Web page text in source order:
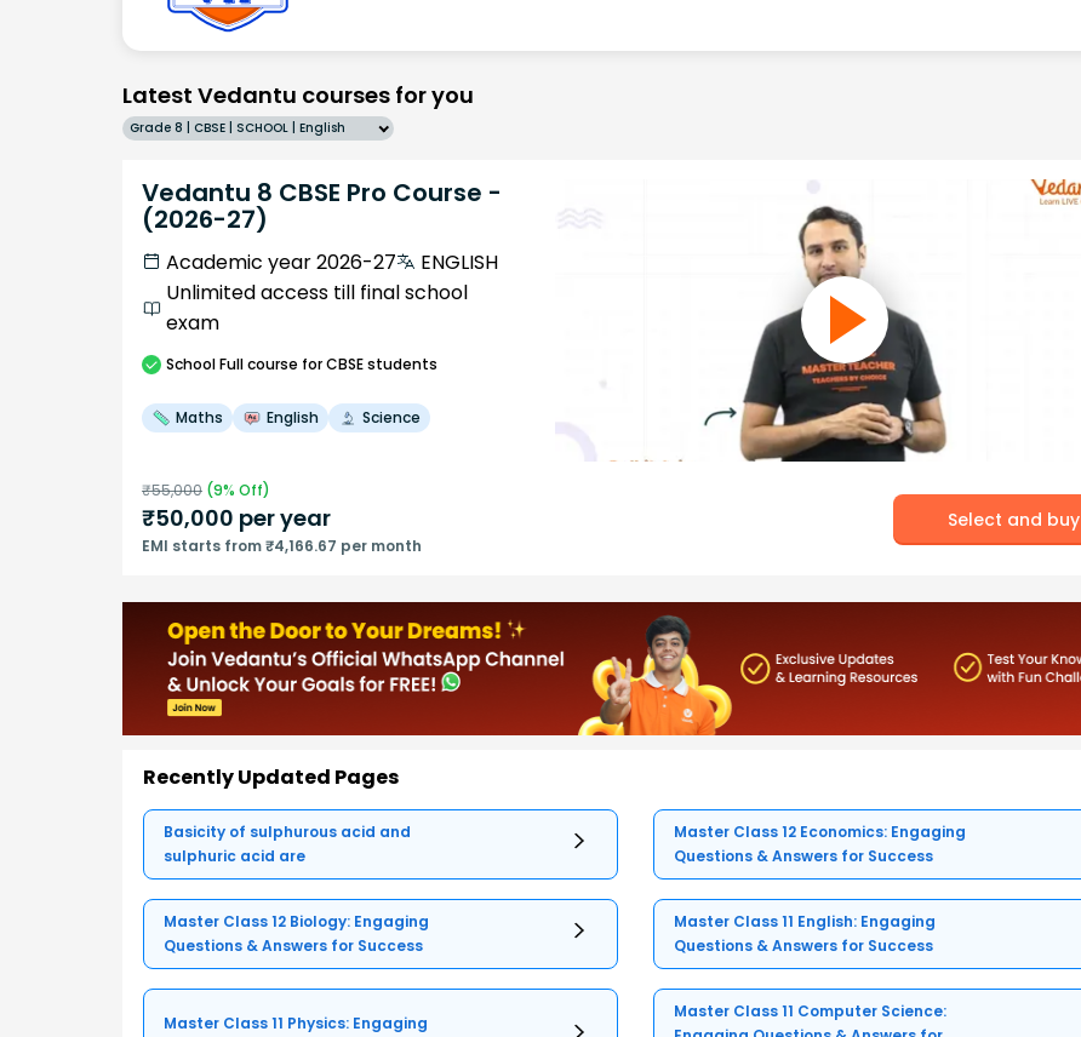
Latest Vedantu courses for you
Grade 8 | CBSE | SCHOOL | English
Vedantu 8 CBSE Pro Course -
(2026-27)
Academic year 2026-27
ENGLISH
Unlimited access till final school
exam
SchoolFull course for CBSE students
Maths English Science
₹55,000 (9% Off)
₹50,000 per year
EMI starts from ₹4,166.67 per month
Select and buy
Recently Updated Pages
Basicity of sulphurous acid and
sulphuric acid are
Master Class 12 Economics: Engaging
Questions & Answers for Success
Master Class 12 Biology: Engaging
Questions & Answers for Success
Master Class 11 English: Engaging
Questions & Answers for Success
Master Class 11 Physics: Engaging
Master Class 11 Computer Science: